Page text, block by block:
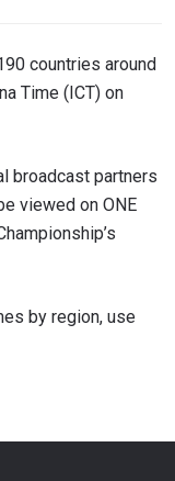
countries around
Time (ICT) on
broadcast partners
viewed on ONE
by region, use
to our
information
from
time.